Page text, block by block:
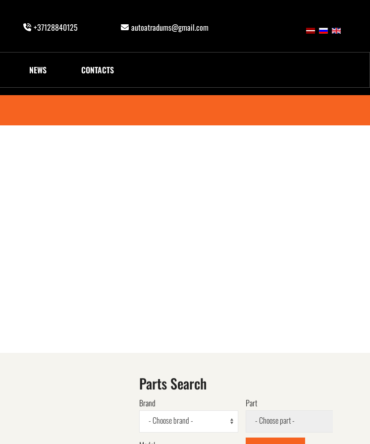
+37128840125 autoatradums@gmail.com
NEWS CONTACTS
Parts Search
Brand
- Choose brand -
Part
- Choose part -